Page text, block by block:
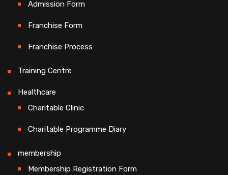
Admission Form
Franchise Form
Franchise Process
Training Centre
Healthcare
Charitable Clinic
Charitable Programme Diary
membership
Membership Registration Form